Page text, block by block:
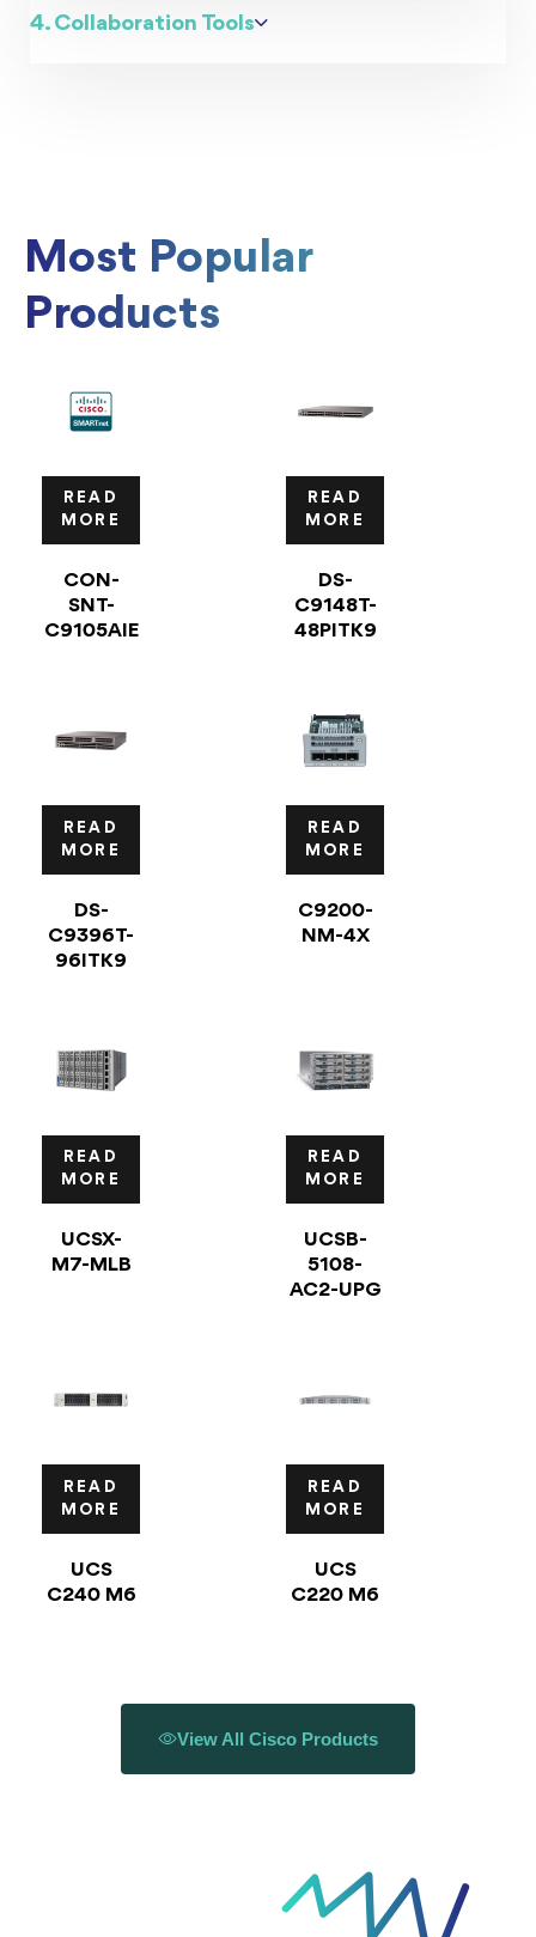
4. Collaboration Tools
Most Popular
Products
READ
MORE
CON-
SNT-
C9105AIE
READ
MORE
DS-
C9148T-
48PITK9
READ
MORE
DS-
C9396T-
96ITK9
READ
MORE
C9200-
NM-4X
READ
MORE
UCSX-
M7-MLB
READ
MORE
UCSB-
5108-
AC2-UPG
READ
MORE
UCS
C240 M6
READ
MORE
UCS
C220 M6
View All Cisco Products